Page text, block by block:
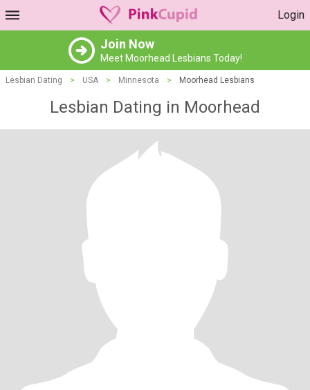
Login
Join Now
Meet Moorhead Lesbians Today!
Lesbian Dating > USA > Minnesota > Moorhead Lesbians
Lesbian Dating in Moorhead